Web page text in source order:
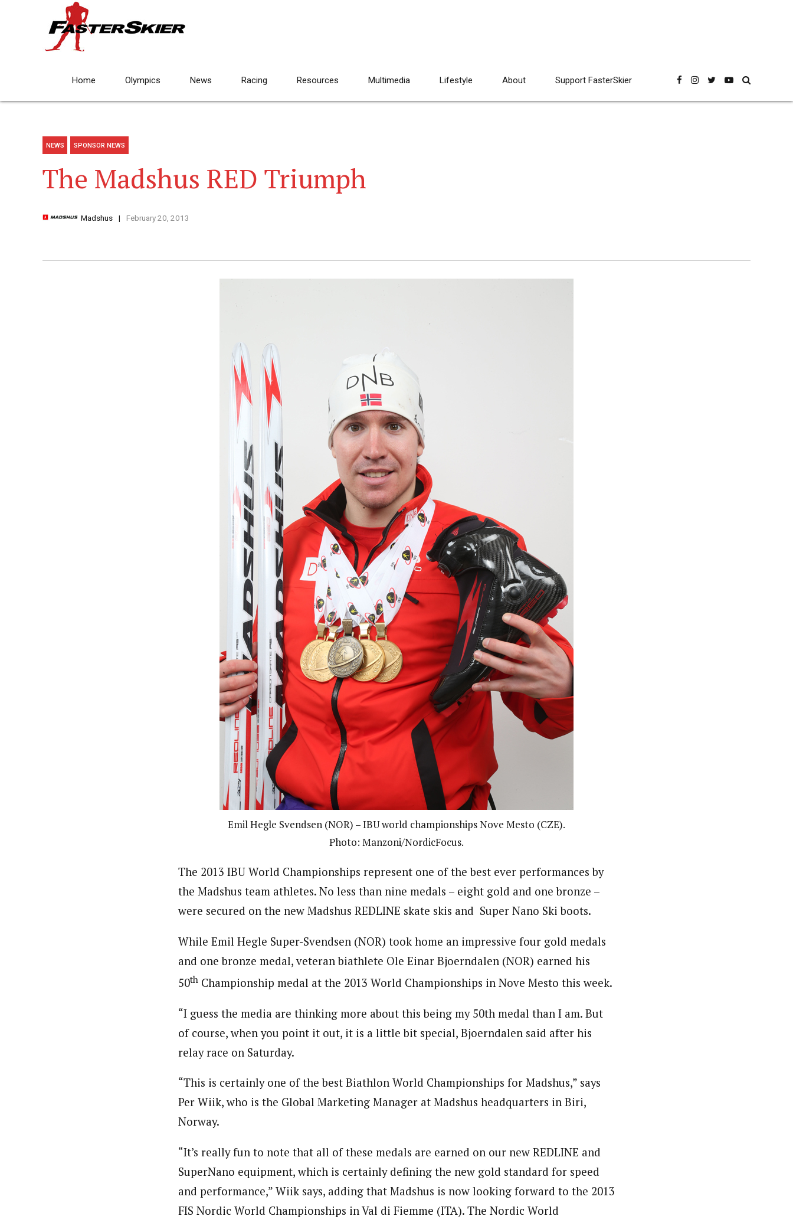
Home Olympics News Racing Resources Multimedia Lifestyle About Support FasterSkier
NEWS SPONSOR NEWS
The Madshus RED Triumph
Madshus February 20, 2013
Emil Hegle Svendsen (NOR) – IBU world championships Nove Mesto (CZE).
Photo: Manzoni/NordicFocus.
The 2013 IBU World Championships represent one of the best ever performances by
the Madshus team athletes. No less than nine medals – eight gold and one bronze –
were secured on the new Madshus REDLINE skate skis and Super Nano Ski boots.
While Emil Hegle Super-Svendsen (NOR) took home an impressive four gold medals
and one bronze medal, veteran biathlete Ole Einar Bjoerndalen (NOR) earned his
50th Championship medal at the 2013 World Championships in Nove Mesto this week.
“I guess the media are thinking more about this being my 50th medal than I am. But
of course, when you point it out, it is a little bit special, Bjoerndalen said after his
relay race on Saturday.
“This is certainly one of the best Biathlon World Championships for Madshus,” says
Per Wiik, who is the Global Marketing Manager at Madshus headquarters in Biri,
Norway.
“It’s really fun to note that all of these medals are earned on our new REDLINE and
SuperNano equipment, which is certainly defining the new gold standard for speed
and performance,” Wiik says, adding that Madshus is now looking forward to the 2013
FIS Nordic World Championships in Val di Fiemme (ITA). The Nordic World